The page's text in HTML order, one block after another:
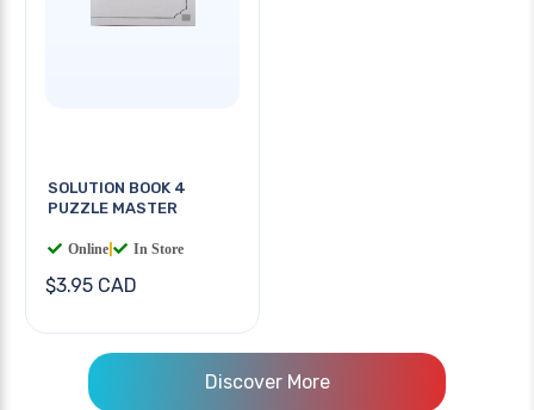
SOLUTION BOOK 4
PUZZLE MASTER
Online In Store
$3.95 CAD
Discover More